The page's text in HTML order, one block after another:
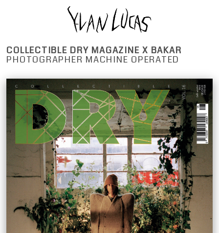
COLLECTIBLE DRY MAGAZINE X BAKAR
PHOTOGRAPHER MACHINE OPERATED